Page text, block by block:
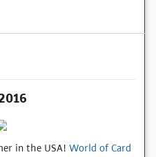
in the USA! World of Card